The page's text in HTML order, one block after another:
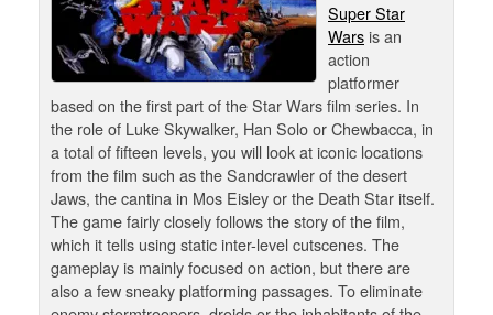
Super Star
Warsis an
action
platformer
based on the first part of the Star Wars film series. In
the role of Luke Skywalker, Han Solo or Chewbacca, in
a total of fifteen levels, you will look at iconic locations
from the film such as the Sandcrawler of the desert
Jaws, the cantina in Mos Eisley or the Death Star itself.
The game fairly closely follows the story of the film,
which it tells using static inter-level cutscenes. The
gameplay is mainly focused on action, but there are
also a few sneaky platforming passages. To eliminate